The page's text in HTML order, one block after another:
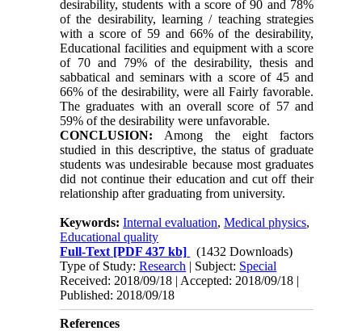
desirability, students with a score of 90 and 78%
of the desirability, learning / teaching strategies
with a score of 59 and 66% of the desirability,
Educational facilities and equipment with a score
of 70 and 79% of the desirability, thesis and
sabbatical and seminars with a score of 45 and
66% of the desirability, were all Fairly favorable.
The graduates with an overall score of 57 and
59% of the desirability were unfavorable.
CONCLUSION: Among the eight factors
studied in this descriptive, the status of graduate
students was undesirable because most graduates
did not continue their education and cut off their
relationship after graduating from university.
Keywords:Internal evaluation,Medical physics,
Educational quality
Full-Text [PDF 437 kb]
(1432 Downloads)
Type of Study:Research | Subject: Special
Received: 2018/09/18 | Accepted: 2018/09/18 |
Published: 2018/09/18
References